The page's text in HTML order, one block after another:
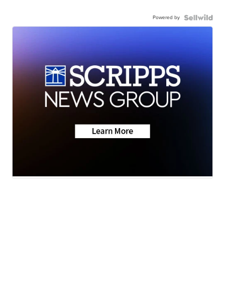
Powered by